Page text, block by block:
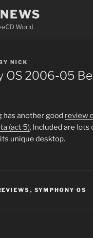
World
NICK
OS 2006-05
has another good review
(act 5). Included are lots
unique desktop.
, SYMPHONY OS